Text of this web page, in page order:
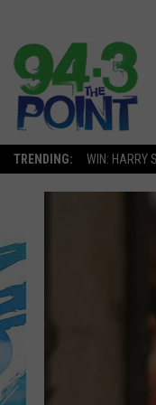
TRENDING: WIN: HARRY